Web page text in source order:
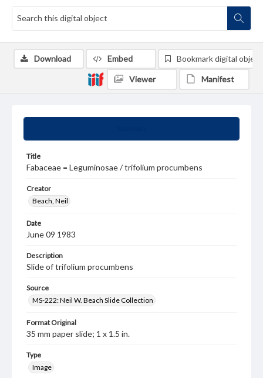
Title
Fabaceae = Leguminosae / trifolium procumbens
Creator
Beach, Neil
Date
June 09 1983
Description
Slide of trifolium procumbens
Source
MS-222: Neil W. Beach Slide Collection
Format Original
35 mm paper slide; 1 x 1.5 in.
Type
Image
Download Embed Bookmark digital object
Viewer Manifest